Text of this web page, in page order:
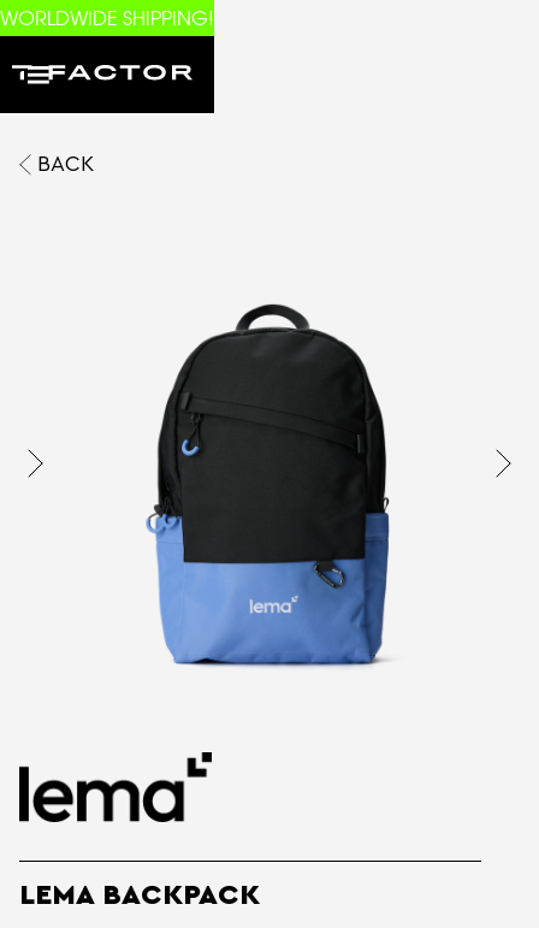
WORLDWIDE SHIPPING!
BACK
LEMA BACKPACK